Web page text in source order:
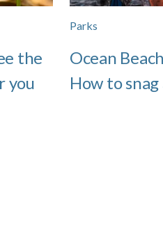
the
you
Parks
Ocean
How to